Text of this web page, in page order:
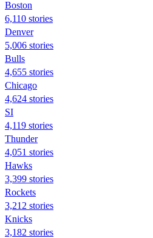
Boston
6,110 stories
Denver
5,006 stories
Bulls
4,655 stories
Chicago
4,624 stories
SI
4,119 stories
Thunder
4,051 stories
Hawks
3,399 stories
Rockets
3,212 stories
Knicks
3,182 stories